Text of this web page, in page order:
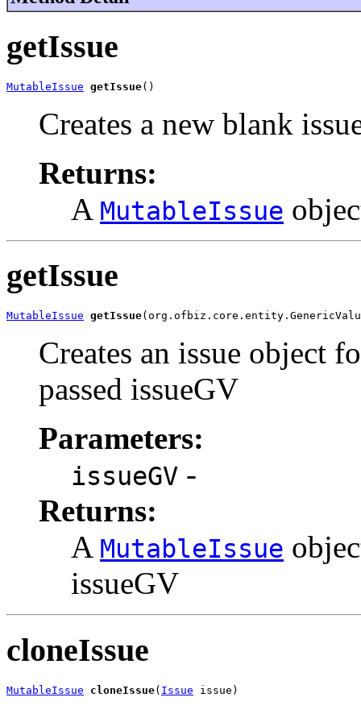
getIssue
MutableIssue getIssue()
Creates a new blank
Returns:
A MutableIssue
getIssue
MutableIssue getIssue
Creates an issue object
passed issueGV
Parameters:
issueGV -
Returns:
A MutableIssue
issueGV
cloneIssue
MutableIssue cloneIssue( Issue issue)